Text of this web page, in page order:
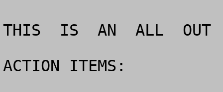
THIS  IS  AN  ALL  OUT
ACTION ITEMS: